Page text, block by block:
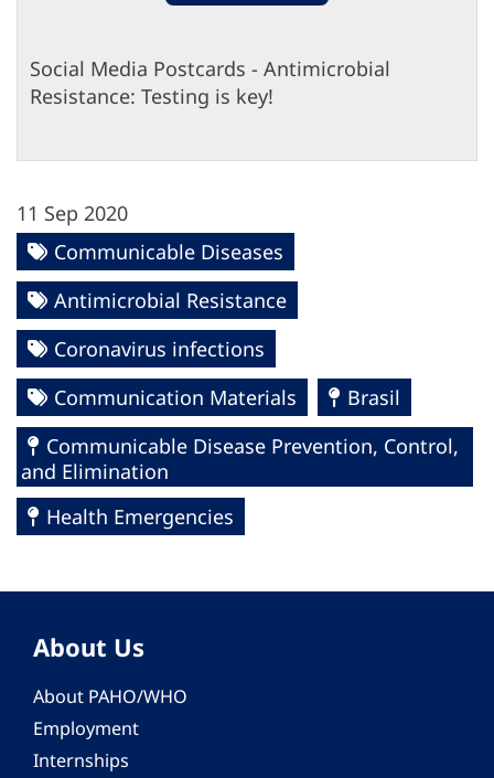
Social Media Postcards - Antimicrobial
Resistance: Testing is key!
11 Sep 2020
Communicable Diseases
Antimicrobial Resistance
Coronavirus infections
Communication Materials
Brasil
Communicable Disease Prevention, Control,
and Elimination
Health Emergencies
About Us
About PAHO/WHO
Employment
Internships